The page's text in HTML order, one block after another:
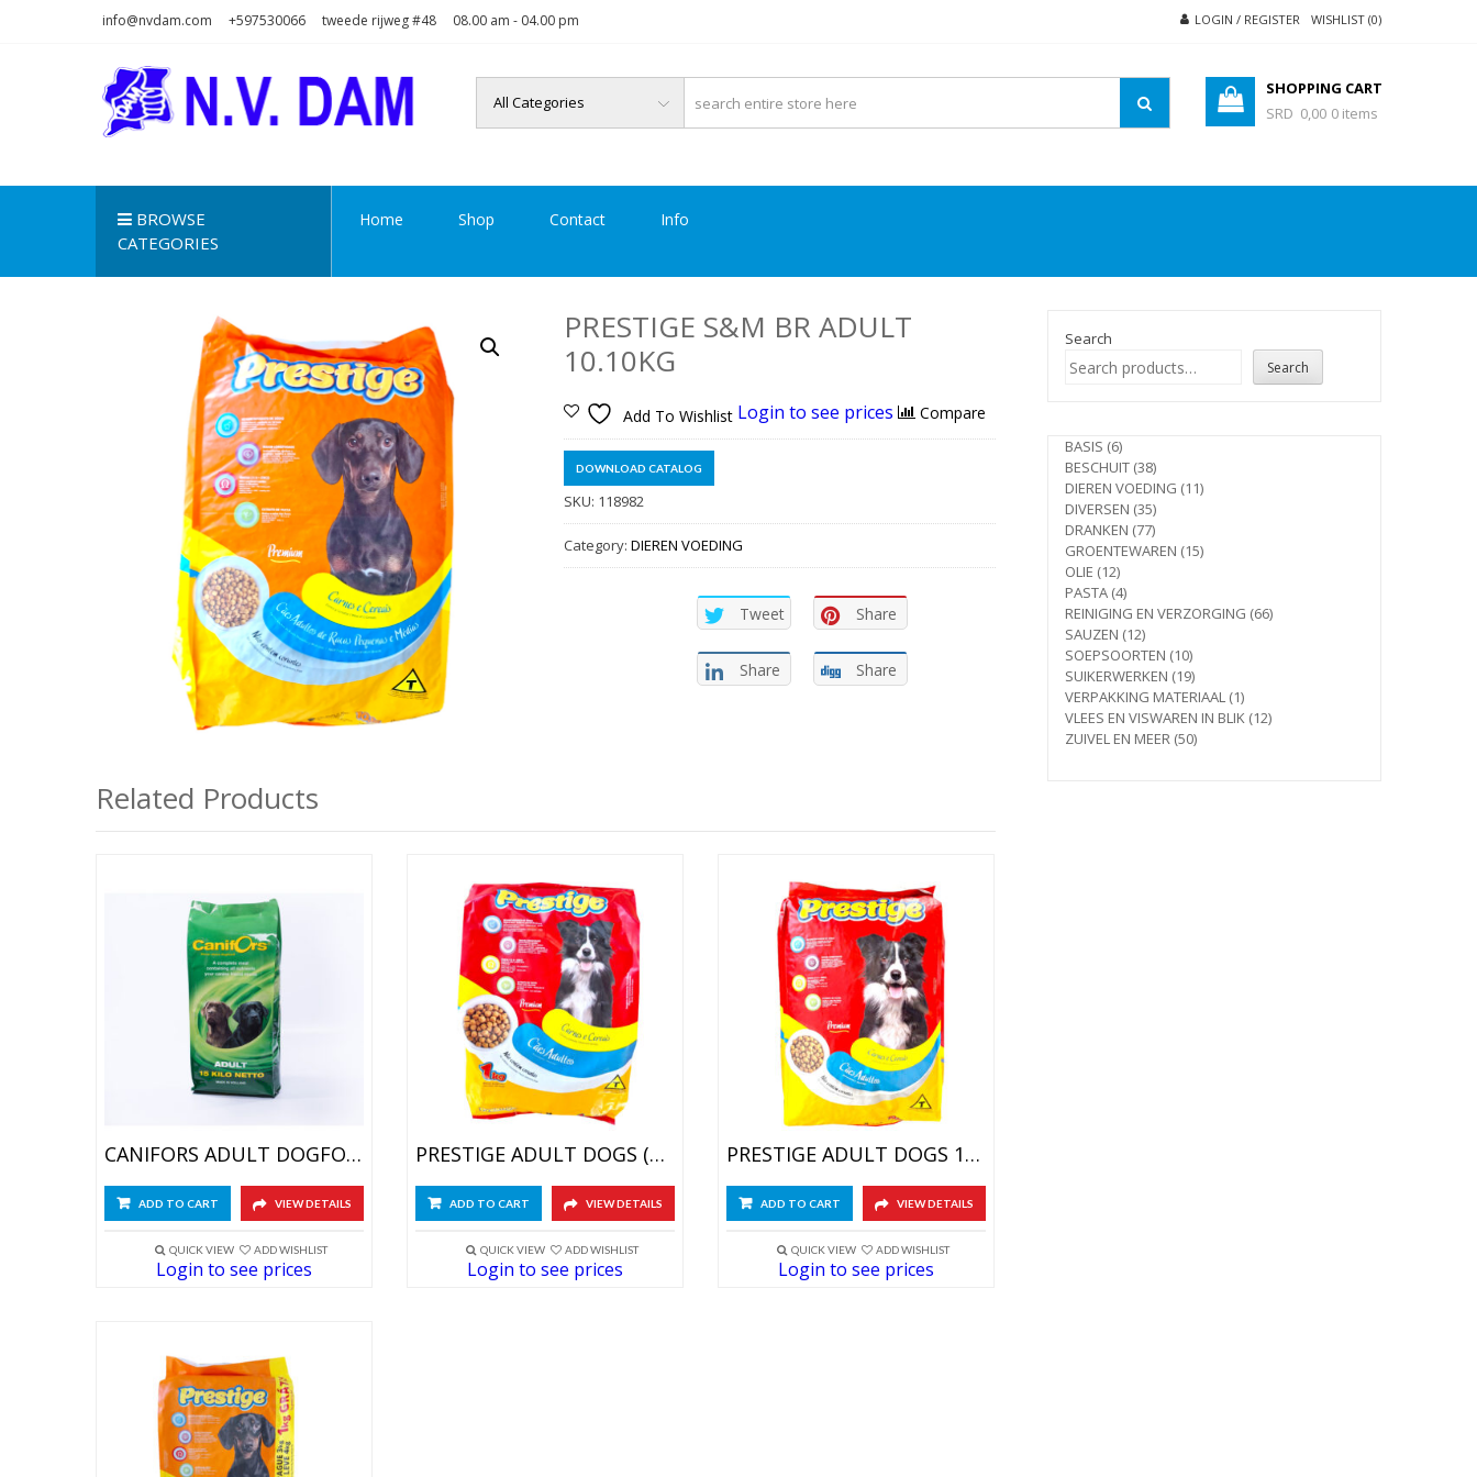
info@nvdam.com +597530066 tweede rijweg #48 08.00 am - 04.00 pm LOGIN / REGISTER WISHLIST (0)
SHOPPING CART
SRD 0,00 0 items
BROWSE
CATEGORIES
Home Shop Contact Info
PRESTIGE S&M BR ADULT
10.10KG
Add To Wishlist Login to see prices Compare
DOWNLOAD CATALOG
SKU: 118982
Category: DIEREN VOEDING
Tweet Share
Share Share
Related Products
CANIFORS ADULT DOGFOOD 15 KG
ADD TO CART VIEW DETAILS
QUICK VIEW ADD WISHLIST
Login to see prices
PRESTIGE ADULT DOGS (5X1KG)
ADD TO CART VIEW DETAILS
QUICK VIEW ADD WISHLIST
Login to see prices
PRESTIGE ADULT DOGS 10.10KG
ADD TO CART VIEW DETAILS
QUICK VIEW ADD WISHLIST
Login to see prices
Search
Search
BASIS 66
products
BESCHUIT 3838
products
DIEREN VOEDING 1111
DIVERSEN 3535
products
DRANKEN 7777
products
GROENTEWAREN 1515
OLIE 1212
products
PASTA 44
products
REINIGING EN VERZORGING 6666
SAUZEN 1212
products
SOEPSOORTEN 1010
products
SUIKERWERKEN 1919
products
VERPAKKING MATERIAAL 11
product
VLEES EN VISWAREN IN BLIK 1212
ZUIVEL EN MEER 5050